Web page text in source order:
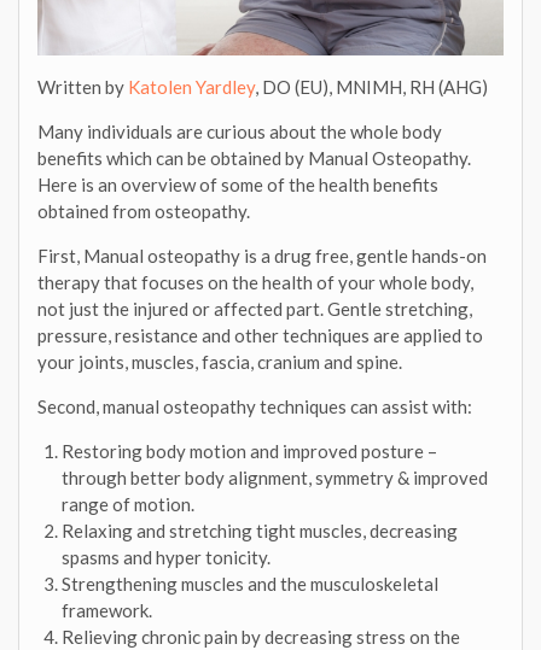
Written by Katolen Yardley, DO (EU), MNIMH, RH (AHG)
Many individuals are curious about the whole body
benefits which can be obtained by Manual Osteopathy.
Here is an overview of some of the health benefits
obtained from osteopathy.
First, Manual osteopathy is a drug free, gentle hands-on
therapy that focuses on the health of your whole body,
not just the injured or affected part. Gentle stretching,
pressure, resistance and other techniques are applied to
your joints, muscles, fascia, cranium and spine.
Second, manual osteopathy techniques can assist with:
Restoring body motion and improved posture –
through better body alignment, symmetry & improved
range of motion.
Relaxing and stretching tight muscles, decreasing
spasms and hyper tonicity.
Strengthening muscles and the musculoskeletal
framework.
Relieving chronic pain by decreasing stress on the